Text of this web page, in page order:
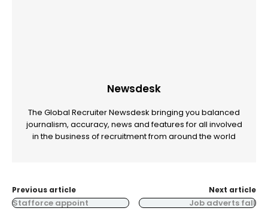
Newsdesk
The Global Recruiter Newsdesk bringing you balanced
journalism, accuracy, news and features for all involved
in the business of recruitment from around the world
Previous article
Stafforce appoint
Next article
Job adverts fall